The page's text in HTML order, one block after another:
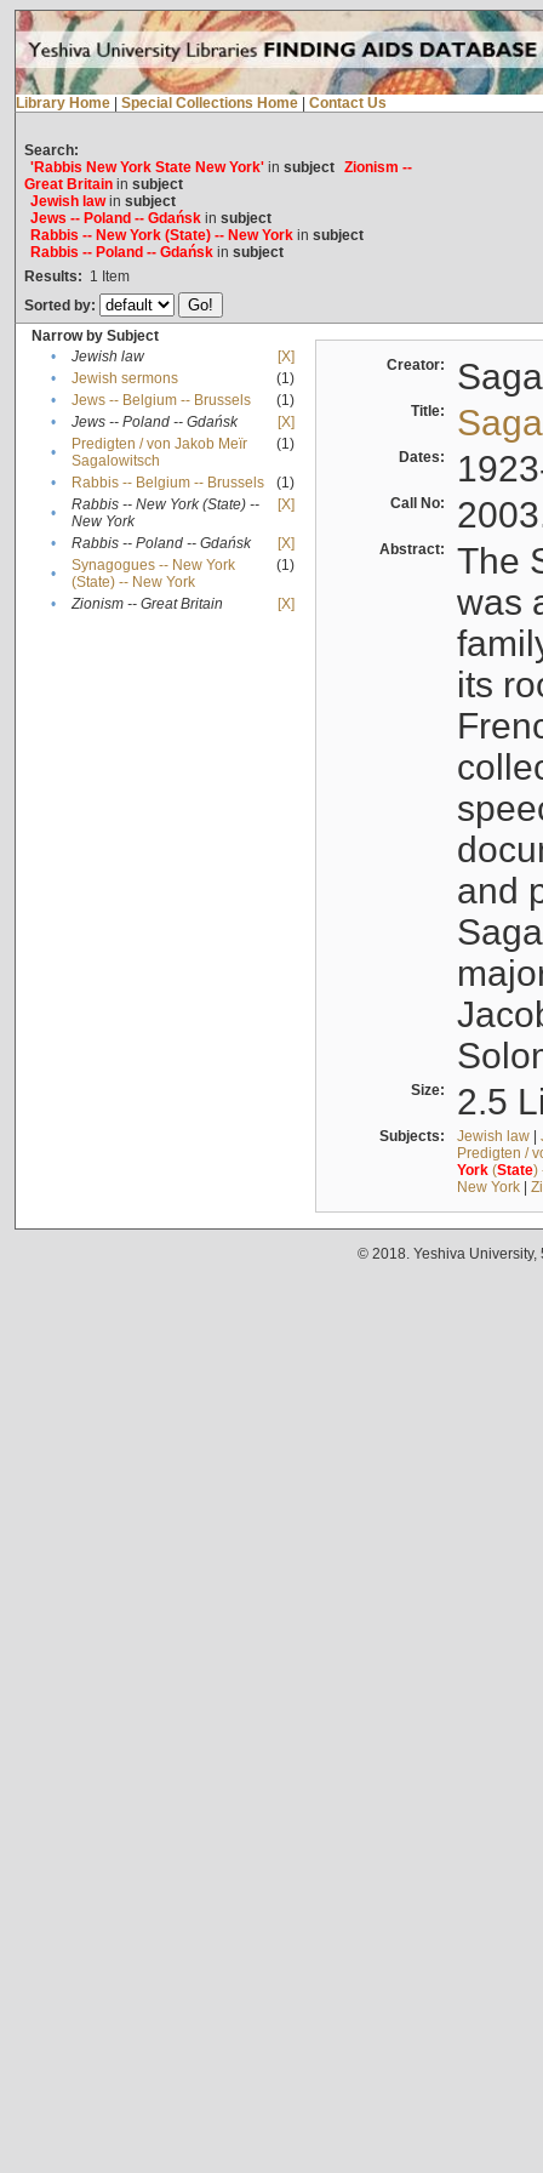
Library Home Special Collections Home Contact Us
Search:
'Rabbis New York State New York'in subject Zionism --
Great Britainin subject
Jewish lawin subject
Jews -- Poland -- Gdańskin subject
Rabbis -- New York (State) -- New Yorkin subject
Rabbis -- Poland -- Gdańskin subject
Results: 1 Item
Sorted by:
Narrow by Subject
•
Jewish law
[X]
•
Jewish sermons
(1)
•
Jews -- Belgium -- Brussels
(1)
•
Jews -- Poland -- Gdańsk
[X]
•
Predigten / von Jakob Meïr
Sagalowitsch
(1)
• Rabbis -- Belgium -- Brussels
(1)
•
Rabbis -- New York (State) --
New York
[X]
• Rabbis -- Poland -- Gdańsk
[X]
•
Synagogues -- New York
(State) -- New York
(1)
• Zionism -- Great Britain [X]
Creator:
Title:
Dates:
Call No:
Abstract:
The
was
its
and
Size: 2.5
Subjects: Jewish law|
Predigten /
York(State)
New York|
© 2018. Yeshiva University,